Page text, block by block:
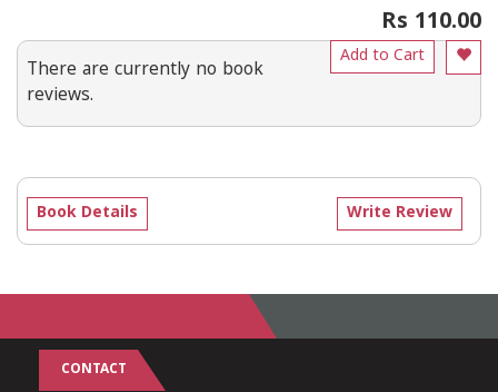
Rs 110.00
Add to Cart
There are currently no book
reviews.
Write Review
Book Details
CONTACT